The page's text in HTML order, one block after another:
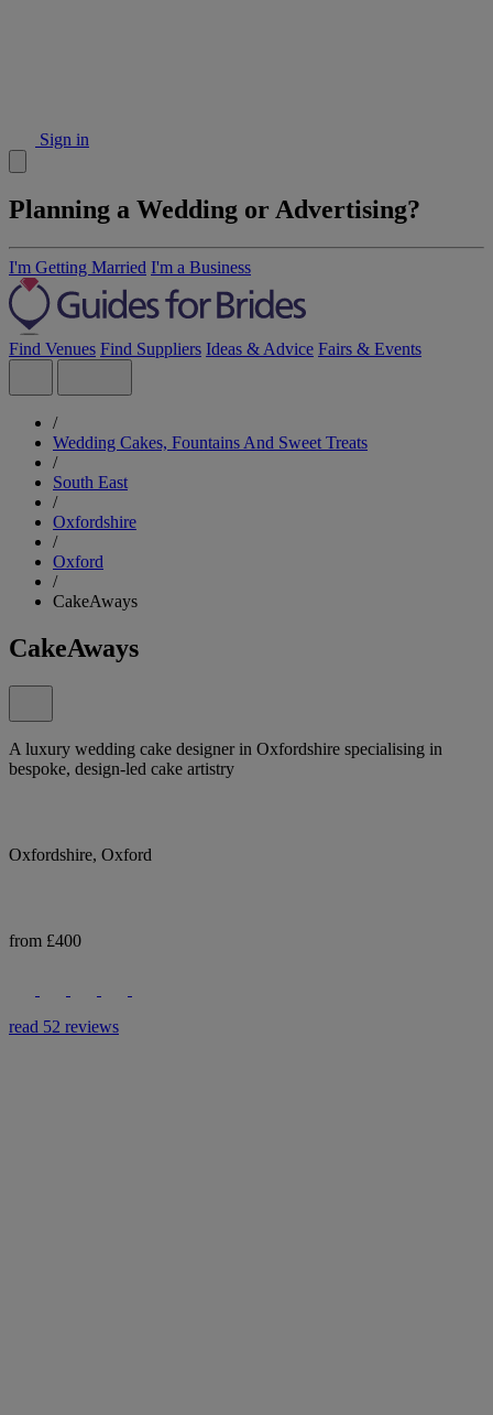
Sign in
Planning a Wedding or Advertising?
I'm Getting Married I'm a Business
Find Venues Find Suppliers Ideas & Advice Fairs & Events
/
Wedding Cakes, Fountains And Sweet Treats
/
South East
/
Oxfordshire
/
Oxford
/
CakeAways
CakeAways
A luxury wedding cake designer in Oxfordshire specialising in
bespoke, design-led cake artistry
Oxfordshire, Oxford
from £400
read 52 reviews